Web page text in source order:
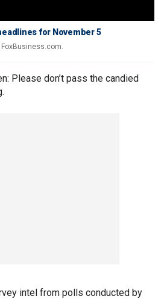
for November 5
Please don’t pass the candied
intel from polls conducted by